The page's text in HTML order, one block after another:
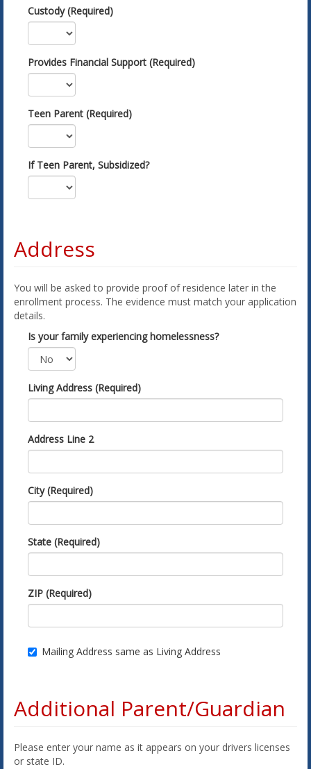
Custody (Required)
Provides Financial Support (Required)
Teen Parent (Required)
If Teen Parent, Subsidized?
Address
You will be asked to provide proof of residence later in the
enrollment process. The evidence must match your application
details.
Is your family experiencing homelessness?
Living Address (Required)
Address Line 2
City (Required)
State (Required)
ZIP (Required)
Mailing Address same as Living Address
Additional Parent/Guardian
Please enter your name as it appears on your drivers licenses
or state ID.